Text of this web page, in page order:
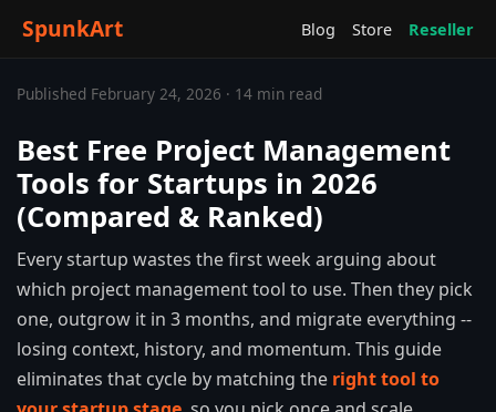
SpunkArt Blog Store Reseller
Published February 24, 2026 · 14 min read
Best Free Project Management
Tools for Startups in 2026
(Compared & Ranked)
Every startup wastes the first week arguing about
which project management tool to use. Then they pick
one, outgrow it in 3 months, and migrate everything --
losing context, history, and momentum. This guide
eliminates that cycle by matching the right tool to